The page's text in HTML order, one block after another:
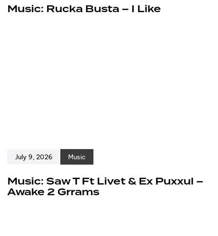
Music: Rucka Busta – I Like
July 9, 2026 Music
Music: Saw T Ft Livet & Ex Puxxul –
Awake 2 Grrams